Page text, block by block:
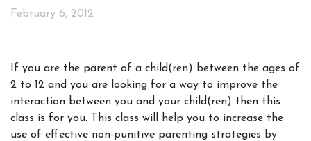
February 6, 2012
If you are the parent of a child(ren) between the ages of
2 to 12 and you are looking for a way to improve the
interaction between you and your child(ren) then this
class is for you. This class will help you to increase the
use of effective non-punitive parenting strategies by